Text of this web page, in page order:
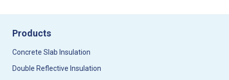
Products
Concrete Slab Insulation
Double Reflective Insulation